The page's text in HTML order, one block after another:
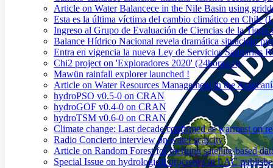
Article on Water Balancece in the Nile Basin using
Esta es la última víctima del cambio climático en Chile
Ingreso al Grupo de Evaluación de Ciencias de la
Balance Hídrico Nacional revela dramática situación:
Entra en vigencia la nueva Ley de Servicios Sanitarios
Chi2 project on 'Exploradores 2020' (24horas.cl)
Mawün rainfall explorer launched !
Article on Water Resources Management in the
hydroPSO v0.5-0 on CRAN
hydroGOF v0.4-0 on CRAN
hydroTSM v0.6-0 on CRAN
Climate change: Last decade confirmed as warmest on
Radio Concierto interview on water scarcity
Article on Random Forest for merging satellite-based
Special Issue on hydrological processes in LAC